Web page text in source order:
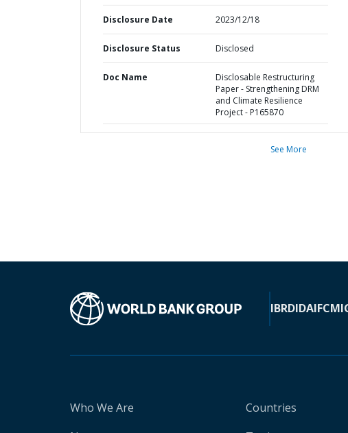
Disclosure Date 2023/12/18
Disclosure Status Disclosed
Doc Name
Disclosable Restructuring
Paper - Strengthening DRM
and Climate Resilience
Project - P165870
See More
IBRDIDAIFC
Who We Are
Countries